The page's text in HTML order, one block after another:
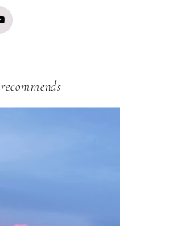
recommends